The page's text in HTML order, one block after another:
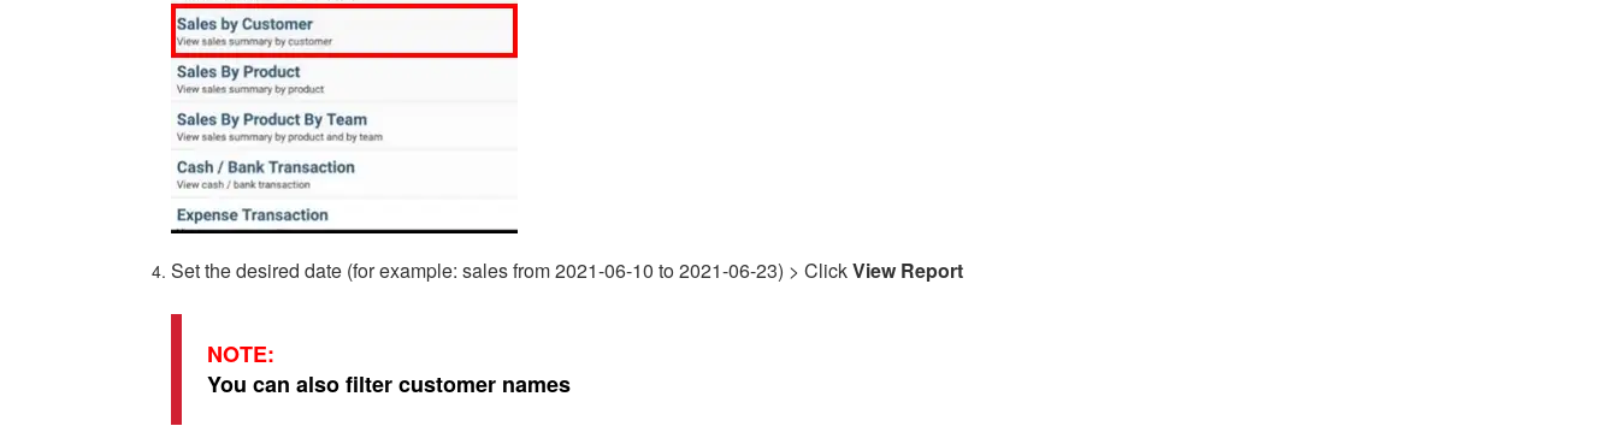
Set the desired date (for example: sales from 2021-06-10 to 2021-06-23) > ClickView Report
NOTE:
You can also filter customer names